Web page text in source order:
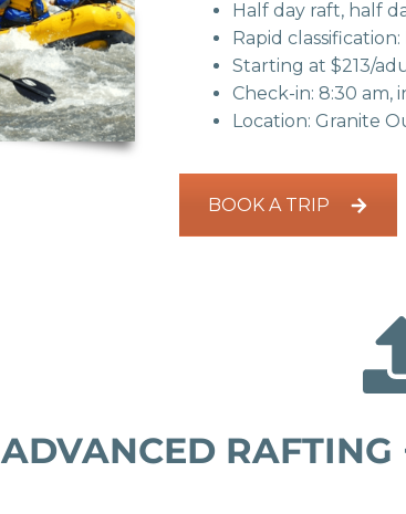
Half day raft, half
Rapid
Starting at $213/
Check-in: 8:30 am,
Location: Granite
BOOK A TRIP
ADVANCED RAFTING